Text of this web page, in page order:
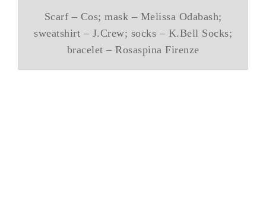
Scarf – Cos; mask – Melissa Odabash;
sweatshirt – J.Crew; socks – K.Bell Socks;
bracelet – Rosaspina Firenze